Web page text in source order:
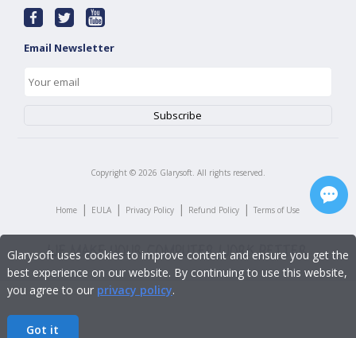
Email Newsletter
Copyright © 2026 Glarysoft. All rights reserved.
Home | EULA | Privacy Policy | Refund Policy | Terms of Use
Glarysoft uses cookies to improve content and ensure you get the
best experience on our website. By continuing to use this website,
you agree to our privacy policy.
Got it